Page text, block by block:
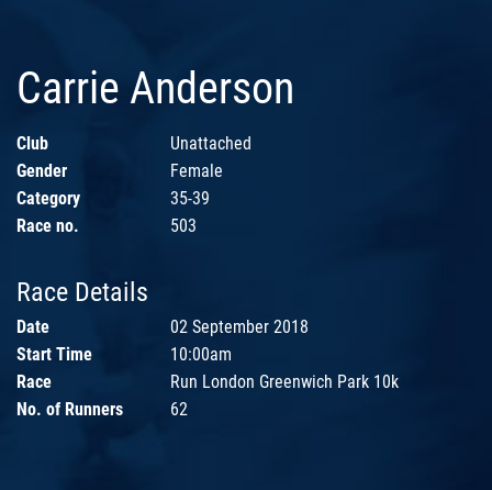
Carrie Anderson
Club
Unattached
Gender
Female
Category
35-39
Race no.
503
Race Details
Date
02 September 2018
Start Time
10:00am
Race
Run London Greenwich Park 10k
No. of Runners
62